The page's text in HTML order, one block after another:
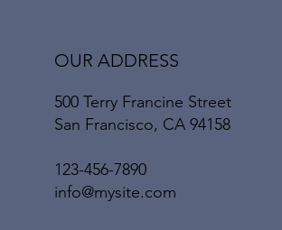
OUR ADDRESS
500 Terry Francine Street
San Francisco, CA 94158
123-456-7890
info@mysite.com